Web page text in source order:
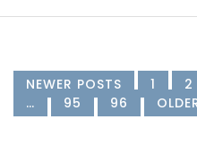
NEWER POSTS 1 2
…
95 96